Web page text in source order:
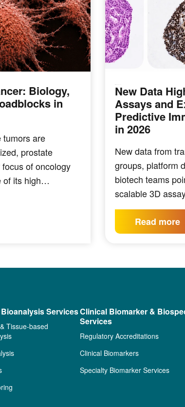
Biology,
in
tumors are
prostate
of oncology
of its high…
New Data
Assays and
Predictive
in 2026
New data from
groups, platform
biotech teams
scalable 3D
Read more
Services
Tissue-based
Clinical Biomarker &
Services
Regulatory Accreditations
Clinical Biomarkers
Specialty Biomarker Services